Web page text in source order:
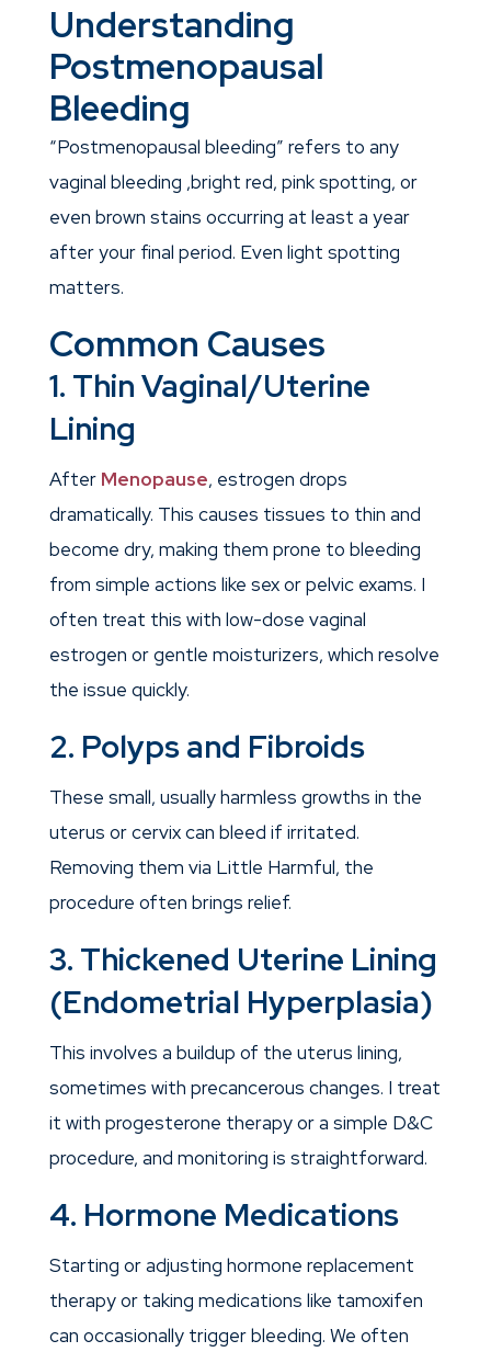
Understanding
Postmenopausal
Bleeding
“Postmenopausal bleeding” refers to any
vaginal bleeding ,bright red, pink spotting, or
even brown stains occurring at least a year
after your final period. Even light spotting
matters.
Common Causes
1. Thin Vaginal/Uterine
Lining
After Menopause, estrogen drops
dramatically. This causes tissues to thin and
become dry, making them prone to bleeding
from simple actions like sex or pelvic exams. I
often treat this with low-dose vaginal
estrogen or gentle moisturizers, which resolve
the issue quickly.
2. Polyps and Fibroids
These small, usually harmless growths in the
uterus or cervix can bleed if irritated.
Removing them via Little Harmful, the
procedure often brings relief.
3. Thickened Uterine Lining
(Endometrial Hyperplasia)
This involves a buildup of the uterus lining,
sometimes with precancerous changes. I treat
it with progesterone therapy or a simple D&C
procedure, and monitoring is straightforward.
4. Hormone Medications
Starting or adjusting hormone replacement
therapy or taking medications like tamoxifen
can occasionally trigger bleeding. We often